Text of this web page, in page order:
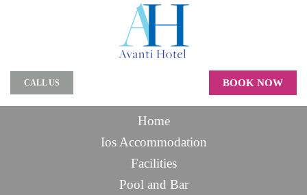
CALL US BOOK NOW
Home
Ios Accommodation
Facilities
Pool and Bar